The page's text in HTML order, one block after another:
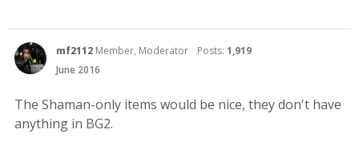
mf2112 Member, Moderator Posts: 1,919
June 2016
The Shaman-only items would be nice, they don't have
anything in BG2.